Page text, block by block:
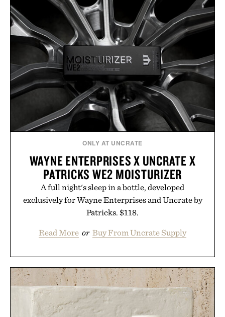
CHINO / $80
THE GREAT GATSBY
COVER BOOK SET / $280
ONLY AT UNCRATE
WAYNE ENTERPRISES X UNCRATE X
PATRICKS WE2 MOISTURIZER
A full night's sleep in a bottle, developed
exclusively for Wayne Enterprises and Uncrate by
Patricks. $118.
Read More or Buy From Uncrate Supply